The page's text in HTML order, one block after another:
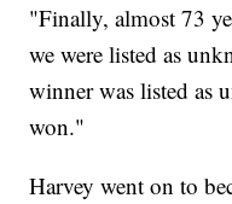
"Finally, almost 73
we were listed as
winner was listed as
won."
Harvey went on to